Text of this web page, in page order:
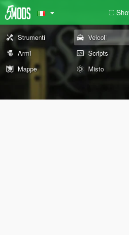
Strumenti Veicoli
Armi
Scripts
Mappe
Misto